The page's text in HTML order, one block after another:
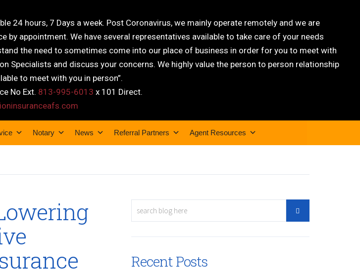
24 hours, 7 Days a week. Post Coronavirus, we mainly operate remotely and we are
by appointment. We have several representatives available to take care of your needs
the need to sometimes come into our place of business in order for you to meet with
Specialists and discuss your concerns. We highly value the person to person relationship
to meet with you in person”.
No Ext. 813-995-6013 x 101 Direct.
Notary News Referral Partners Agent Resources
Recent Posts